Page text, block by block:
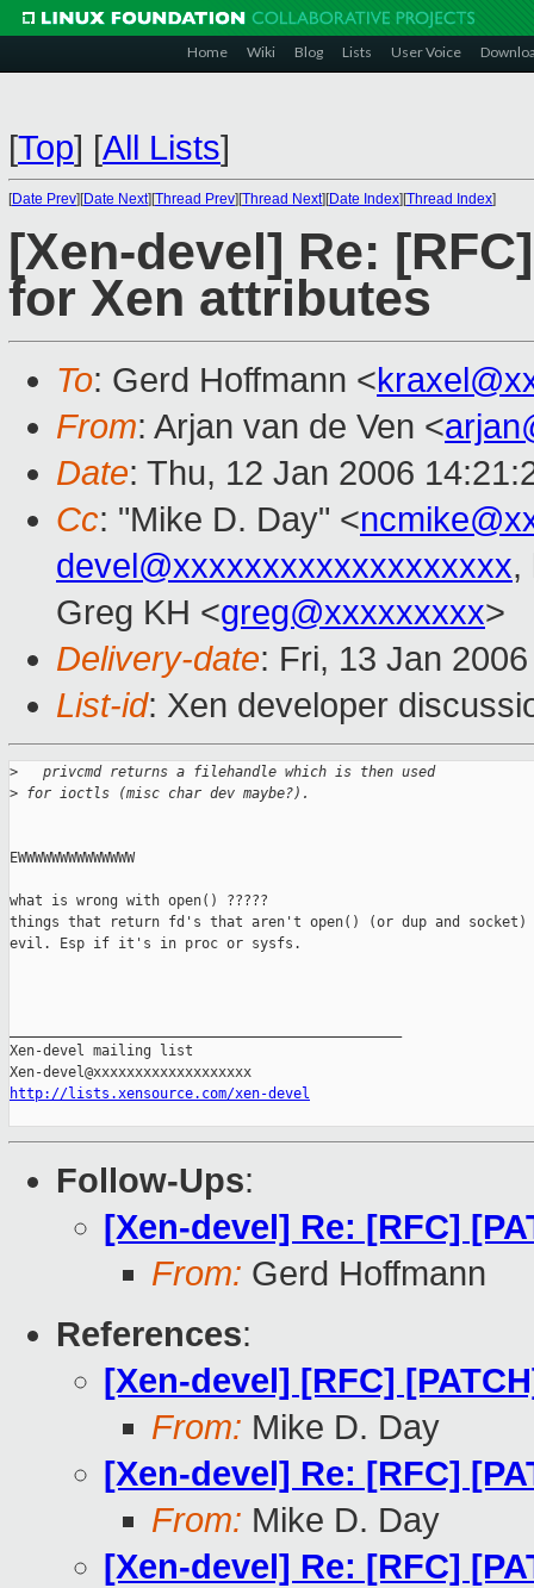
Home Wiki Blog Lists User Voice
[Top] [All Lists]
[Date Prev][Date Next][Thread Prev][Thread Next][Date Index][Thread Index]
[Xen-devel] Re:
for Xen attributes
To: Gerd Hoffmann <
From: Arjan van de Ven <
Date: Thu, 12 Jan 2006
Cc: "Mike D. Day" <
devel@xxxxxxxxxxxxxxxxxxx,
Greg KH <greg@xxxxxxxxx>
Delivery-date: Fri, 13 Jan
List-id: Xen developer
>
   privcmd returns a filehandle which is then used
> for ioctls (misc char dev maybe?).
EWWWWWWWWWWWWWW
what is wrong with open() ?????
things that return fd's that aren't open() (or dup and
evil. Esp if it's in proc or sysfs.
Xen-devel mailing list
http://lists.xensource.com/xen-devel
Follow-Ups:
[Xen-devel] Re: [RFC]
From: Gerd Hoffmann
References:
[Xen-devel] [RFC]
From: Mike D. Day
[Xen-devel] Re: [RFC]
From: Mike D. Day
[Xen-devel] Re: [RFC]